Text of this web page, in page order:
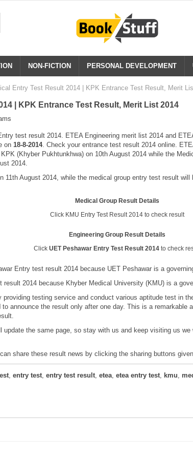
NON-FICTION PERSONAL DEVELOPMENT
Entry Test Result 2014 | KPK Entrance Test Result, Merit
| KPK Entrance Test Result, Merit List 2014
test result 2014. ETEA Engineering merit list 2014 and
on 18-8-2014. Check your entrance test result 2014 online.
(Khyber Pukhtunkhwa) on 10th August 2014 while the
2014.
11th August 2014, while the medical group entry test result
Medical Group Result Details
Click KMU Entry Test Result 2014 to check result
Engineering Group Result Details
Click UET Peshawar Entry Test Result 2014to check
Entry test result 2014 because UET Peshawar is a
2014 because Khyber Medical University (KMU) is a
testing service and conduct various aptitude test in
announce the result only after one day. This is a
the same page, so stay with us and keep visiting us
share these result news by clicking the sharing buttons
entry test entry test result etea etea entry test kmu